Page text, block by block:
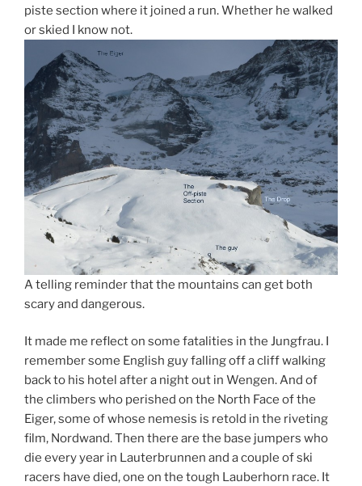
piste section where it joined a run. Whether he walked
or skied I know not.
A telling reminder that the mountains can get both
scary and dangerous.
It made me reflect on some fatalities in the Jungfrau. I
remember some English guy falling off a cliff walking
back to his hotel after a night out in Wengen. And of
the climbers who perished on the North Face of the
Eiger, some of whose nemesis is retold in the riveting
film, Nordwand. Then there are the base jumpers who
die every year in Lauterbrunnen and a couple of ski
racers have died, one on the tough Lauberhorn race. It